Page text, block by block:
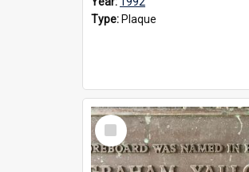
Type: Plaque
Select
Item